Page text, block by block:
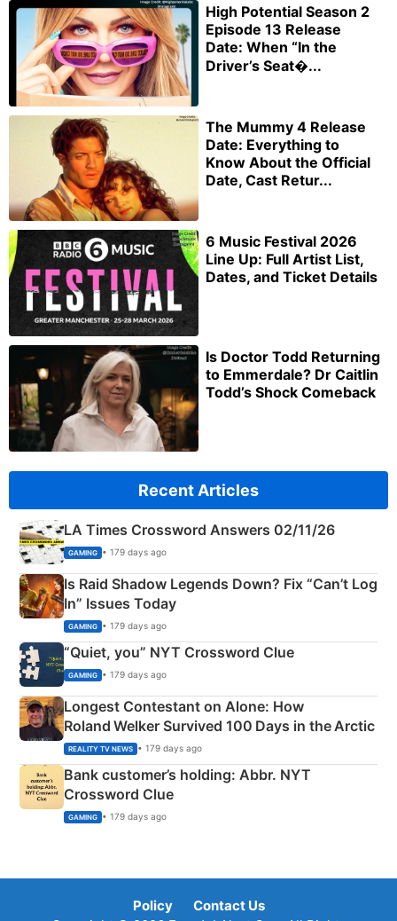
High Potential Season 2
Episode 13 Release
Date: When “In the
Driver’s Seat�...
The Mummy 4 Release
Date: Everything to
Know About the Official
Date, Cast Retur...
6 Music Festival 2026
Line Up: Full Artist List,
Dates, and Ticket Details
Is Doctor Todd Returning
to Emmerdale? Dr Caitlin
Todd’s Shock Comeback
Recent Articles
LA Times Crossword Answers 02/11/26
GAMING • 179 days ago
Is Raid Shadow Legends Down? Fix “Can’t Log
In” Issues Today
GAMING • 179 days ago
“Quiet, you” NYT Crossword Clue
GAMING • 179 days ago
Longest Contestant on Alone: How
Roland Welker Survived 100 Days in the Arctic
REALITY TV NEWS • 179 days ago
Bank customer’s holding: Abbr. NYT
Crossword Clue
GAMING • 179 days ago
Policy
Contact Us